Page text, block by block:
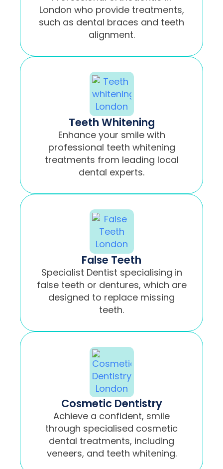
London who provide treatments,
such as dental braces and teeth
alignment.
Teeth Whitening
Enhance your smile with
professional teeth whitening
treatments from leading local
dental experts.
False Teeth
Specialist Dentist specialising in
false teeth or dentures, which are
designed to replace missing
teeth.
Cosmetic Dentistry
Achieve a confident, smile
through specialised cosmetic
dental treatments, including
veneers, and teeth whitening.